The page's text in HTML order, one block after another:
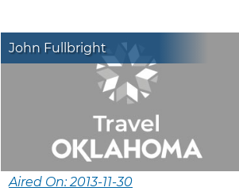
John Fullbright
Aired On: 2013-11-30